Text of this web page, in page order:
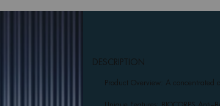
DESCRIPTION
Product Overview: A concentrated